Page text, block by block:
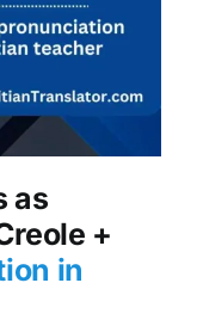
as
+
in